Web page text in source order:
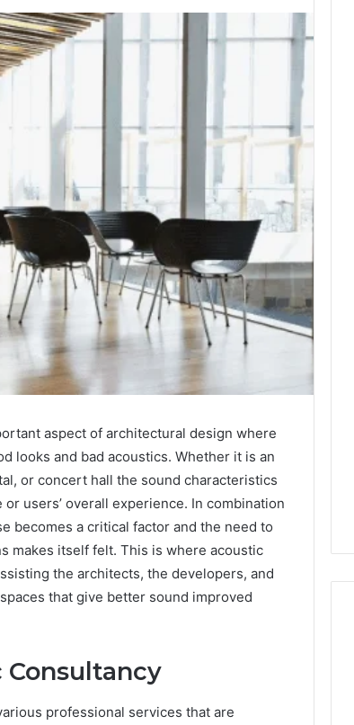
aspect of architectural design where
looks and bad acoustics. Whether it is an
or concert hall the sound characteristics
users’ overall experience. In combination
becomes a critical factor and the need to
makes itself felt. This is where acoustic
the architects, the developers, and
that give better sound improved
professional services that are
Choosing
Outdoor